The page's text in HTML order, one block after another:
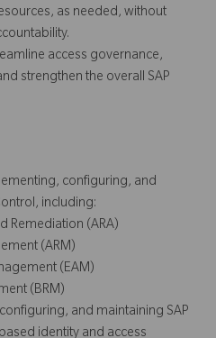
as needed, without
access governance,
strengthen the overall SAP
configuring, and
including:
(ARA)
(ARM)
(EAM)
(BRM)
and maintaining SAP
identity and access